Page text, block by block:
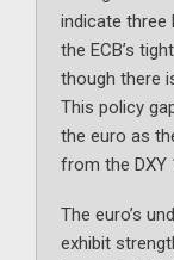
indicate three
the ECB’s
though there
This policy
the euro as
from the DXY
The euro’s
exhibit